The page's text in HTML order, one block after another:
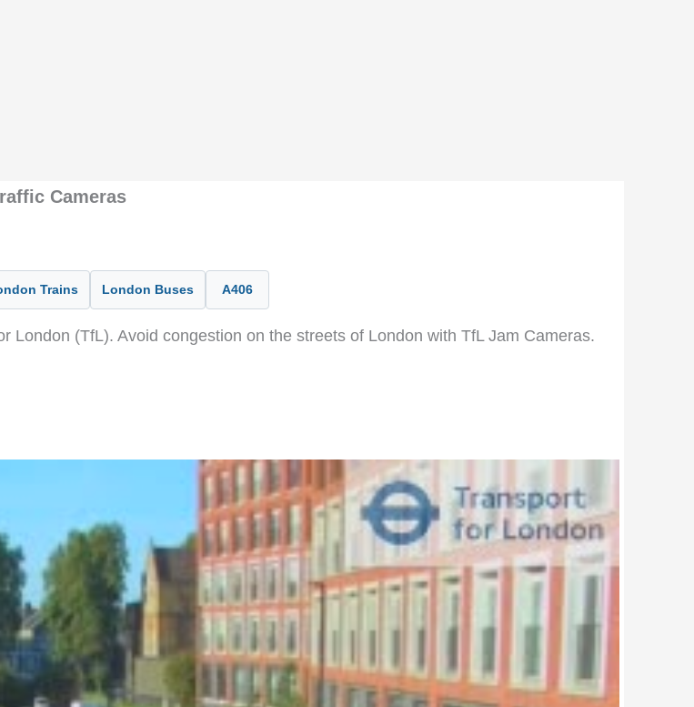
Cameras
Trains London Buses A406
London (TfL). Avoid congestion on the streets of London with TfL Jam Cameras.